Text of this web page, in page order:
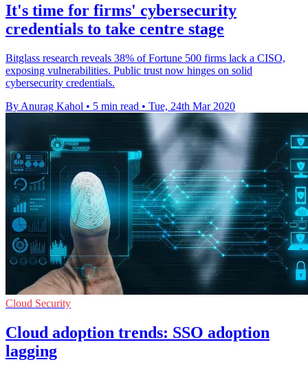
It's time for firms' cybersecurity
credentials to take centre stage
Bitglass research reveals 38% of Fortune 500 firms lack a CISO,
exposing vulnerabilities. Public trust now hinges on solid
cybersecurity credentials.
By Anurag Kahol • 5 min read • Tue, 24th Mar 2020
Cloud Security
Cloud adoption trends: SSO adoption
lagging